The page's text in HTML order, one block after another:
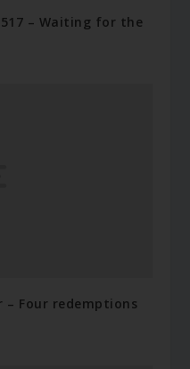
– Waiting for the
– Four redemptions